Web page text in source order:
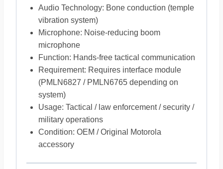
Audio Technology: Bone conduction (temple
vibration system)
Microphone: Noise-reducing boom
microphone
Function: Hands-free tactical communication
Requirement: Requires interface module
(PMLN6827 / PMLN6765 depending on
system)
Usage: Tactical / law enforcement / security /
military operations
Condition: OEM / Original Motorola
accessory